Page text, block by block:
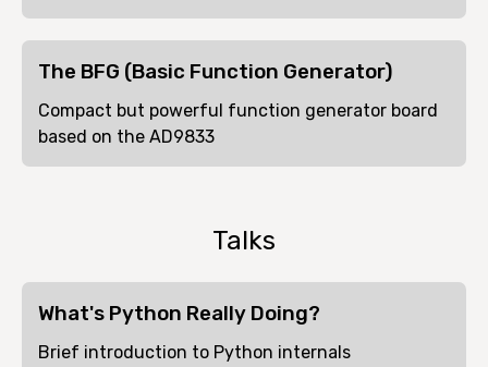
The BFG (Basic Function Generator)
Compact but powerful function generator board
based on the AD9833
Talks
What's Python Really Doing?
Brief introduction to Python internals